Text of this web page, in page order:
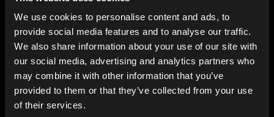
We use cookies to personalise content and ads, to
provide social media features and to analyse our traffic.
We also share information about your use of our site with
our social media, advertising and analytics partners who
may combine it with other information that you’ve
provided to them or that they’ve collected from your use
of their services.
Blog
In-store
Contact us
Explore
Genres
Moods & Themes
SFX